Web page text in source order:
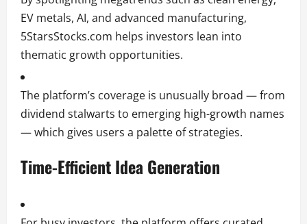
EV metals, AI, and advanced manufacturing,
5StarsStocks.com helps investors lean into
thematic growth opportunities.
The platform’s coverage is unusually broad — from
dividend stalwarts to emerging high-growth names
— which gives users a palette of strategies.
Time-Efficient Idea Generation